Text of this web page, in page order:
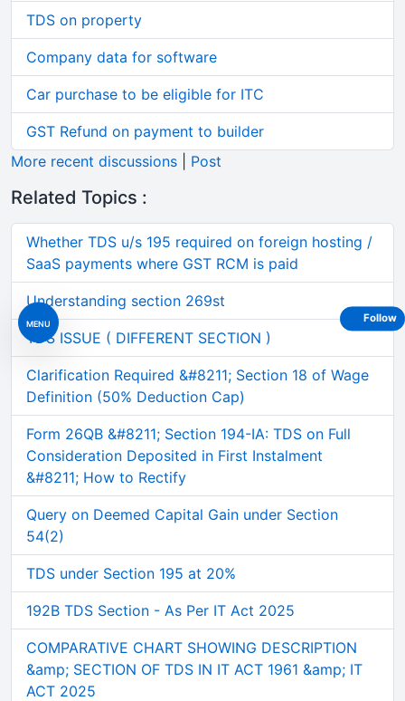
MENU
TDS on property
Company data for software
Car purchase to be eligible for ITC
GST Refund on payment to builder
More recent discussions
Post
Related Topics :
Whether TDS u/s 195 required on foreign hosting /
SaaS payments where GST RCM is paid
Understanding section 269st
TDS ISSUE ( DIFFERENT SECTION )
Clarification Required &#8211; Section 18 of Wage
Definition (50% Deduction Cap)
Form 26QB &#8211; Section 194-IA: TDS on Full
Consideration Deposited in First Instalment
&#8211; How to Rectify
Query on Deemed Capital Gain under Section
54(2)
TDS under Section 195 at 20%
192B TDS Section - As Per IT Act 2025
COMPARATIVE CHART SHOWING DESCRIPTION
&amp; SECTION OF TDS IN IT ACT 1961 &amp; IT
ACT 2025
Follow